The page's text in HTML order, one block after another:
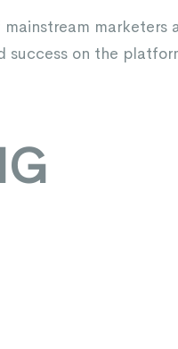
marketers
success on the